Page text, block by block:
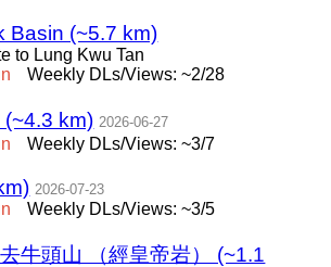
Basin (~5.7 km)
to Lung Kwu Tan
Weekly DLs/Views: ~2/28
(~4.3 km) 2026-06-27
Weekly DLs/Views: ~3/7
2026-07-23
Weekly DLs/Views: ~3/5
牛頭山 （經皇帝岩） (~1.1